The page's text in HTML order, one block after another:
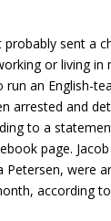
sent a
or living in
run an English-
arrested and
to a
page.
Petersen, were
according